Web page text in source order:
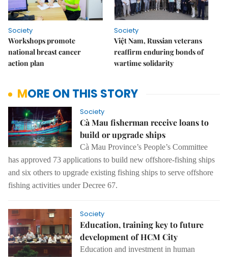
Society
Workshops promote
national breast cancer
action plan
Society
Việt Nam, Russian veterans
reaffirm enduring bonds of
wartime solidarity
MORE ON THIS STORY
Society
Cà Mau fisherman receive loans to
build or upgrade ships
Cà Mau Province’s People’s Committee
has approved 73 applications to build new offshore-fishing ships
and six others to upgrade existing fishing ships to serve offshore
fishing activities underDecree 67.
Society
Education, training key to future
development of HCM City
Education and investment in human